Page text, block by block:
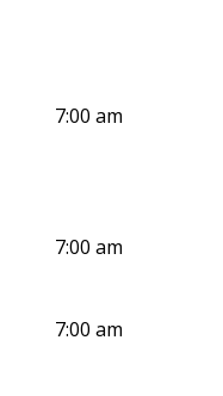
7:00 am
7:00 am
7:00 am